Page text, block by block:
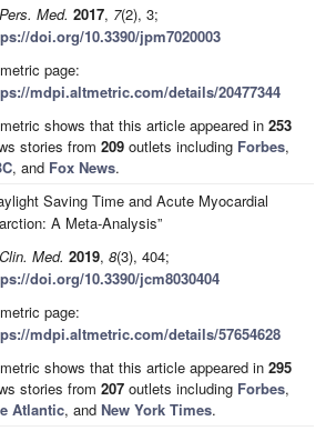
Med. 2017, 7(2), 3;
doi.org/10.3390/jpm7020003
page:
mdpi.altmetric.com/details/20477344
shows that this article appeared in 253
stories from 209 outlets including Forbes,
, and Fox News.
Saving Time and Acute Myocardial
A Meta-Analysis”
Med. 2019, 8(3), 404;
doi.org/10.3390/jcm8030404
page:
mdpi.altmetric.com/details/57654628
shows that this article appeared in 295
stories from 207 outlets including Forbes,
Atlantic, and New York Times.